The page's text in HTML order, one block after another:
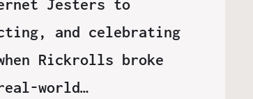
Jesters to
and celebrating
Rickrolls broke
world…